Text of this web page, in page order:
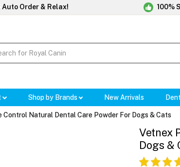
Auto Order & Relax! 100%
Shop by Brands New Arrivals
Control Natural Dental Care Powder For Dogs & Cats
Vetnex
Dogs &